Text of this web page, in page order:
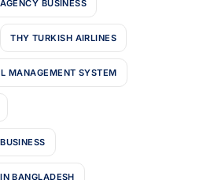
BUSINESS
THY TURKISH AIRLINES
MANAGEMENT SYSTEM
BANGLADESH